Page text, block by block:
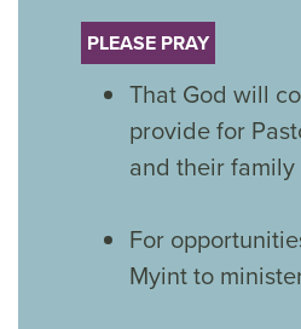
PLEASE PRAY
That God will
provide for
and their family
For
Myint to